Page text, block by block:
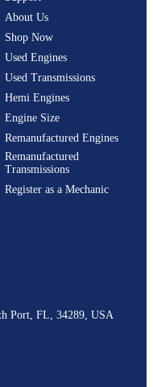
About Us
Shop Now
Used Engines
Used Transmissions
Hemi Engines
Engine Size
Remanufactured Engines
Remanufactured
Transmissions
Register as a Mechanic
Port, FL, 34289, USA